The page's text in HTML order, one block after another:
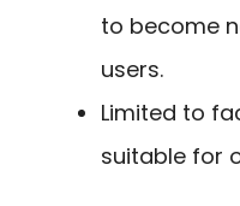
to become
users.
Limited to
suitable for